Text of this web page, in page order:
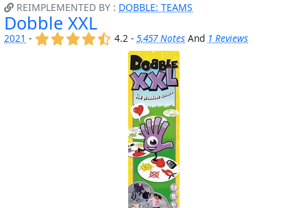
REIMPLEMENTED BY : DOBBLE: TEAMS
Dobble XXL
2021 - (x) (x) (x) (x) (,)
4.2 -5,457 Notes And 1 Reviews